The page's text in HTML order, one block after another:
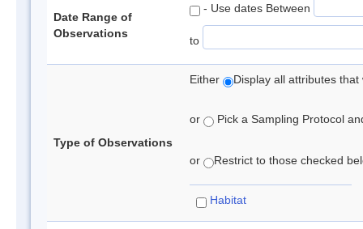
Date Range of
Observations
- Use dates Between
to
Type of Observations
Either Display all attributes
or Pick a Sampling Protocol
or Restrict to those checked
Habitat